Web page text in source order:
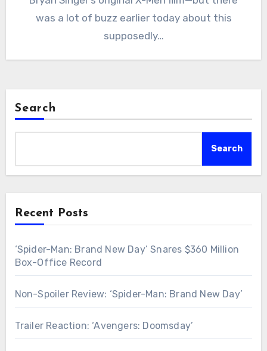
was a lot of buzz earlier today about this
supposedly…
Search
Search
Recent Posts
‘Spider-Man: Brand New Day’ Snares $360 Million
Box-Office Record
Non-Spoiler Review: ‘Spider-Man: Brand New Day’
Trailer Reaction: ‘Avengers: Doomsday’